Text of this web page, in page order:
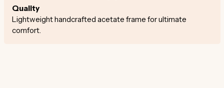
Quality
Lightweight handcrafted acetate frame for ultimate
comfort.